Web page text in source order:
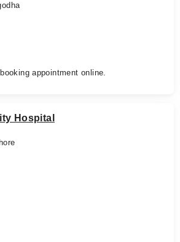
appointment online.
Hospital